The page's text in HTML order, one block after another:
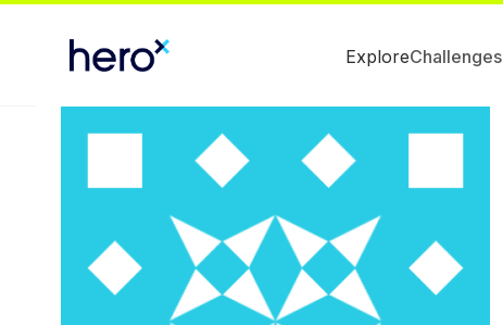
ExploreChallenges